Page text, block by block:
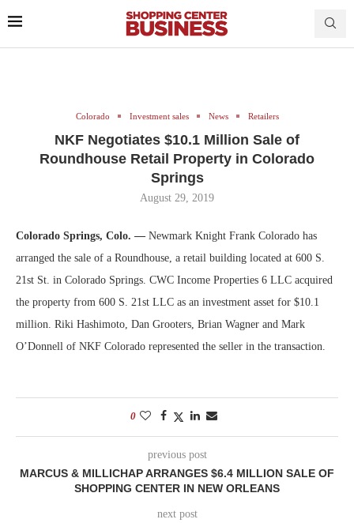
Colorado Investment sales News Retailers
NKF Negotiates $10.1 Million Sale of
Roundhouse Retail Property in Colorado
Springs
August 29, 2019
Colorado Springs, Colo. — Newmark Knight Frank Colorado has
arranged the sale of a Roundhouse, a retail building located at 600 S.
21st St. in Colorado Springs. CWC Income Properties 6 LLC acquired
the property from 600 S. 21st LLC as an investment asset for $10.1
million. Riki Hashimoto, Dan Grooters, Brian Wagner and Mark
O’Donnell of NKF Colorado represented the seller in the transaction.
0
previous post
MARCUS & MILLICHAP ARRANGES $6.4 MILLION SALE OF
SHOPPING CENTER IN NEW ORLEANS
next post